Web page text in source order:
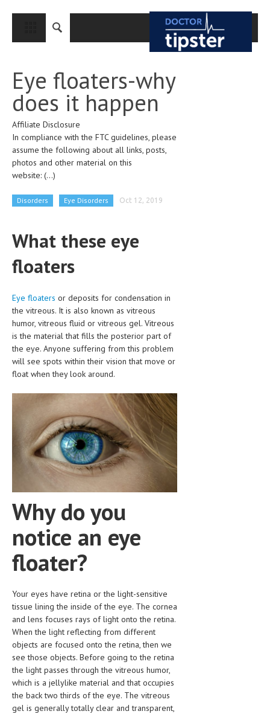
CLOSE
MEDICAL CONDITIONS AND TREATMENT
CANCER
BREAST CANCER
COLON CANCER
PANCREATIC CANCER
CRITICAL CARE
DISORDERS
CARDIOVASCULAR DISORDERS
DERMATOLOGIC DISORDERS
EAR DISORDERS
EATING DISORDER
ENDOCRINE & METABOLIC DISORDERS
EYE DISORDERS
GASTROINTESTINAL DISORDERS
GENETIC DISORDERS
GENITAL DISORDERS
HEMATOLOGICAL DISORDERS
HEPATIC & BILIARY DISORDERS
IMMUNOLOGICAL DISORDES
MENTAL DISORDERS
MOUTH & DENTAL DISORDERS
MUSCULOSKELETAL DISORDERS
NEUROLOGIC DISORDERS
FAMILY AND PREGNANCY
Eye floaters-why
does it happen
Affiliate Disclosure
In compliance with the FTC guidelines, please
assume the following about all links, posts,
photos and other material on this
website: (...)
Disorders Eye Disorders Oct 12, 2019
What these eye
floaters
Eye floaters or deposits for condensation in
the vitreous. It is also known as vitreous
humor, vitreous fluid or vitreous gel. Vitreous
is the material that fills the posterior part of
the eye. Anyone suffering from this problem
will see spots within their vision that move or
float when they look around.
Why do you
notice an eye
floater?
Your eyes have retina or the light-sensitive
tissue lining the inside of the eye. The cornea
and lens focuses rays of light onto the retina.
When the light reflecting from different
objects are focused onto the retina, then we
see those objects. Before going to the retina
the light passes through the vitreous humor,
which is a jellylike material and that occupies
the back two thirds of the eye. The vitreous
gel is generally totally clear and transparent,